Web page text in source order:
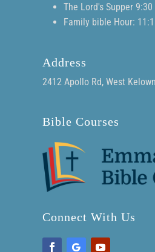
The Lord's Supper 9:30
Family bible Hour:
Address
2412 Apollo Rd, West
Bible Courses
Connect With Us